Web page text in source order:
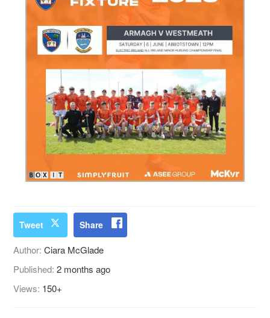
Tweet Share
Author:Ciara McGlade
Published:2 months ago
Views: 150+